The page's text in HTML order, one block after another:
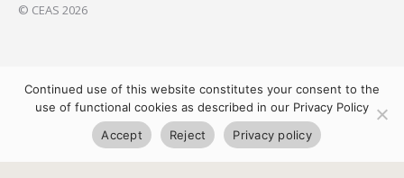
© CEAS 2026
Continued use of this website constitutes your consent to the
use of functional cookies as described in our Privacy Policy
Accept
Reject Privacy policy